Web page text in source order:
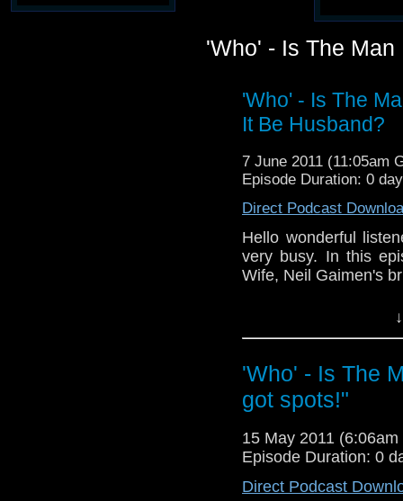
'Who' - Is The
'Who' - Is The
It Be Husband?
7 June 2011 (11:05am
Episode Duration: 0
Direct Podcast
Hello wonderful
very busy. In this
Wife, Neil Gaimen's
feedback to my
are having trouble)
Next time I will
NOTE: the editing
'Who' - Is The
got spots!"
15 May 2011 (6:06am
Episode Duration: 0
Direct Podcast